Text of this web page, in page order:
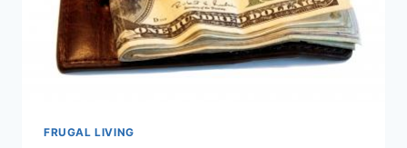
FRUGAL LIVING